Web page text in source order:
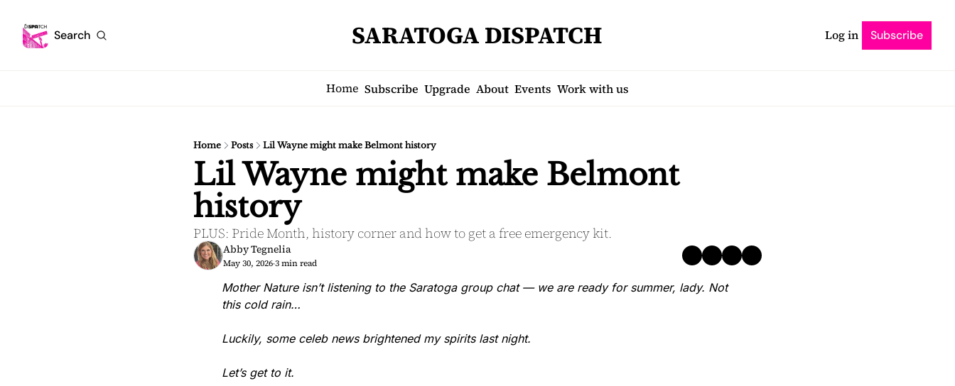
Search SARATOGA DISPATCH Log in Subscribe
Home Subscribe Upgrade About Events Work with us
Home Posts Lil Wayne might make Belmont history
Lil Wayne might make Belmont
history
PLUS: Pride Month, history corner and how to get a free emergency kit.
Abby Tegnelia
May 30, 2026•3 min read
Mother Nature isn’t listening to the Saratoga group chat — we are ready for summer, lady. Not
this cold rain…
Luckily, some celeb news brightened my spirits last night.
Let’s get to it.